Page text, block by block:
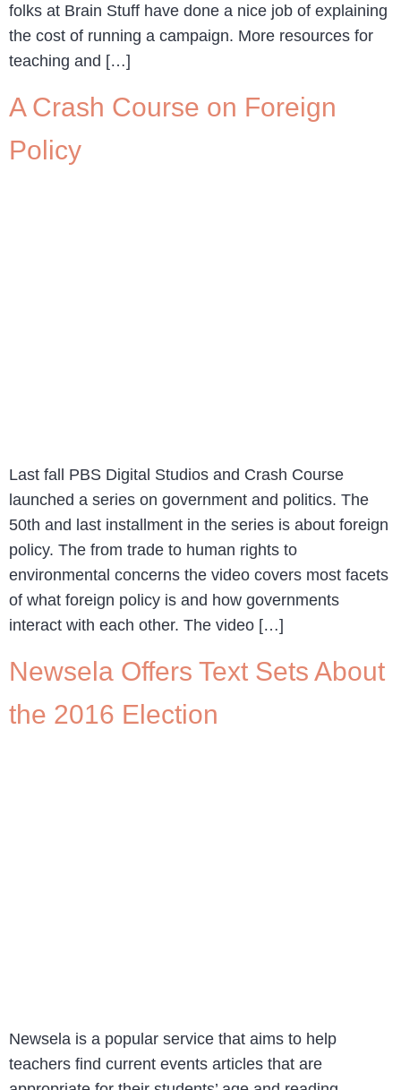
folks at Brain Stuff have done a nice job of explaining
the cost of running a campaign. More resources for
teaching and […]
A Crash Course on Foreign
Policy
Last fall PBS Digital Studios and Crash Course
launched a series on government and politics. The
50th and last installment in the series is about foreign
policy. The from trade to human rights to
environmental concerns the video covers most facets
of what foreign policy is and how governments
interact with each other. The video […]
Newsela Offers Text Sets About
the 2016 Election
Newsela is a popular service that aims to help
teachers find current events articles that are